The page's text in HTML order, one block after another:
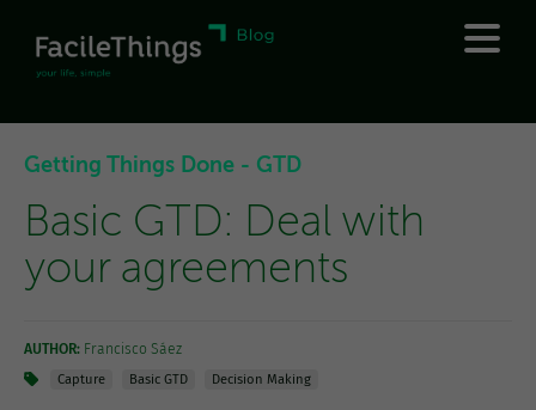
Getting Things Done - GTD
Basic GTD: Deal with
your agreements
AUTHOR: Francisco Sáez
Capture Basic GTD Decision Making